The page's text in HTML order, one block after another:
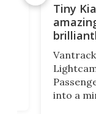
Tiny
into a